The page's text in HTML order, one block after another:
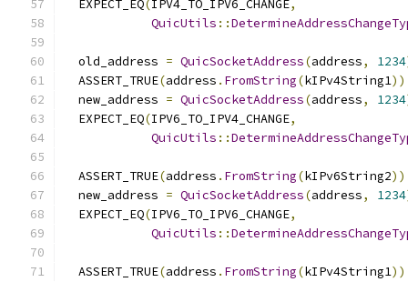
  EXPECT_EQ
(IPV4_TO_IPV6_CHANGE,
QuicUtils ::
  old_address
= QuicSocketAddress(address, 1234
  ASSERT_TRUE
(address . FromString(kIPv4String1
  new_address
= QuicSocketAddress(address, 1234
  EXPECT_EQ
(IPV6_TO_IPV4_CHANGE,
QuicUtils ::
  ASSERT_TRUE
(address . FromString(kIPv6String2
  new_address
= QuicSocketAddress(address, 1234
  EXPECT_EQ
(IPV6_TO_IPV6_CHANGE,
QuicUtils ::
  ASSERT_TRUE
(address . FromString(kIPv4String1